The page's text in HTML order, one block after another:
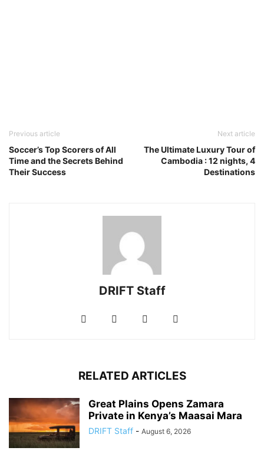
Previous article
Soccer’s Top Scorers of All
Time and the Secrets Behind
Their Success
Next article
The Ultimate Luxury Tour of
Cambodia : 12 nights, 4
Destinations
DRIFT Staff
RELATED ARTICLES
Great Plains Opens Zamara
Private in Kenya’s Maasai Mara
DRIFT Staff - August 6, 2026